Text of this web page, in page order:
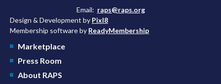
Email: raps@raps.org
Design & Development by Pixl8
Membership software by ReadyMembership
Marketplace
Press Room
About RAPS